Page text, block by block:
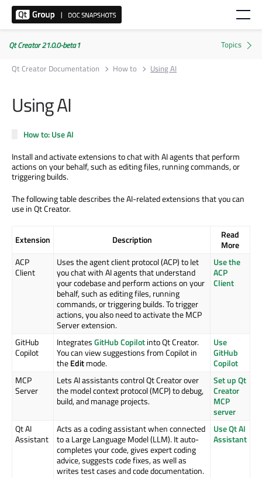
Qt Creator 21.0.0-beta1
Qt Creator Documentation
How to Using AI
Using AI
How to: Use AI
Install and activate extensions to chat with AI agents that perform
actions on your behalf, such as editing files, running commands, or
triggering builds.
The following table describes the AI-related extensions that you can
use in Qt Creator.
Extension Description
Read
More
ACP
Client
Uses the agent client protocol (ACP) to let
you chat with AI agents that understand
your codebase and perform actions on your
behalf, such as editing files, running
commands, or triggering builds. To trigger
actions, you also need to activate the MCP
Server extension.
Use the
ACP
Client
GitHub
Copilot
IntegratesGitHub Copilotinto Qt Creator.
You can view suggestions from Copilot in
theEditmode.
Use
GitHub
Copilot
MCP
Server
Lets AI assistants control Qt Creator over
the model context protocol (MCP) to debug,
build, and manage projects.
Set up Qt
Creator
MCP
server
Qt AI
Assistant
Acts as a coding assistant when connected
to a Large Language Model (LLM). It auto-
completes your code, gives expert coding
advice, suggests code fixes, as well as
writes test cases and code documentation.
Use Qt AI
Assistant